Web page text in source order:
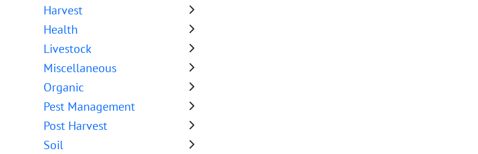
Harvest
Health
Livestock
Miscellaneous
Organic
Pest Management
Post Harvest
Soil